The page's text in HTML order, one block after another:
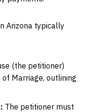
Arizona typically
(the petitioner)
Marriage, outlining
The petitioner must